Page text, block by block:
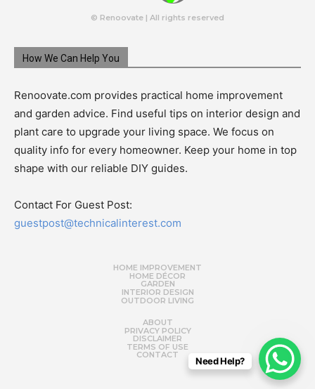
© Renoovate | All rights reserved
How We Can Help You
Renoovate.com provides practical home improvement
and garden advice. Find useful tips on interior design and
plant care to upgrade your living space. We focus on
quality info for every homeowner. Keep your home in top
shape with our reliable DIY guides.
Contact For Guest Post:
guestpost@technicalinterest.com
HOME IMPROVEMENT
HOME DÉCOR
GARDEN
INTERIOR DESIGN
OUTDOOR LIVING
ABOUT
PRIVACY POLICY
DISCLAIMER
TERMS OF USE
CONTACT
Need Help?